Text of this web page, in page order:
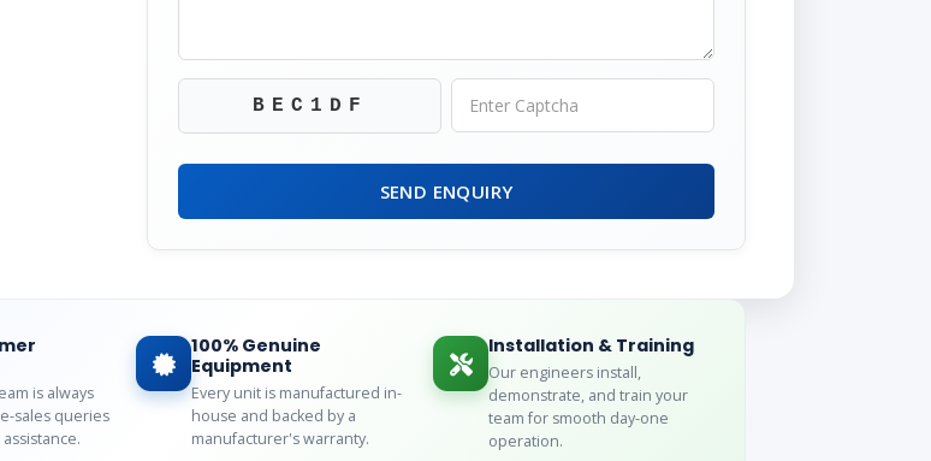
BEC1DF
SEND ENQUIRY
is always
sales queries
100% Genuine
Equipment
Every unit is manufactured in-
house and backed by a
manufacturer's warranty.
Installation & Training
Our engineers install,
demonstrate, and train your
team for smooth day-one
operation.